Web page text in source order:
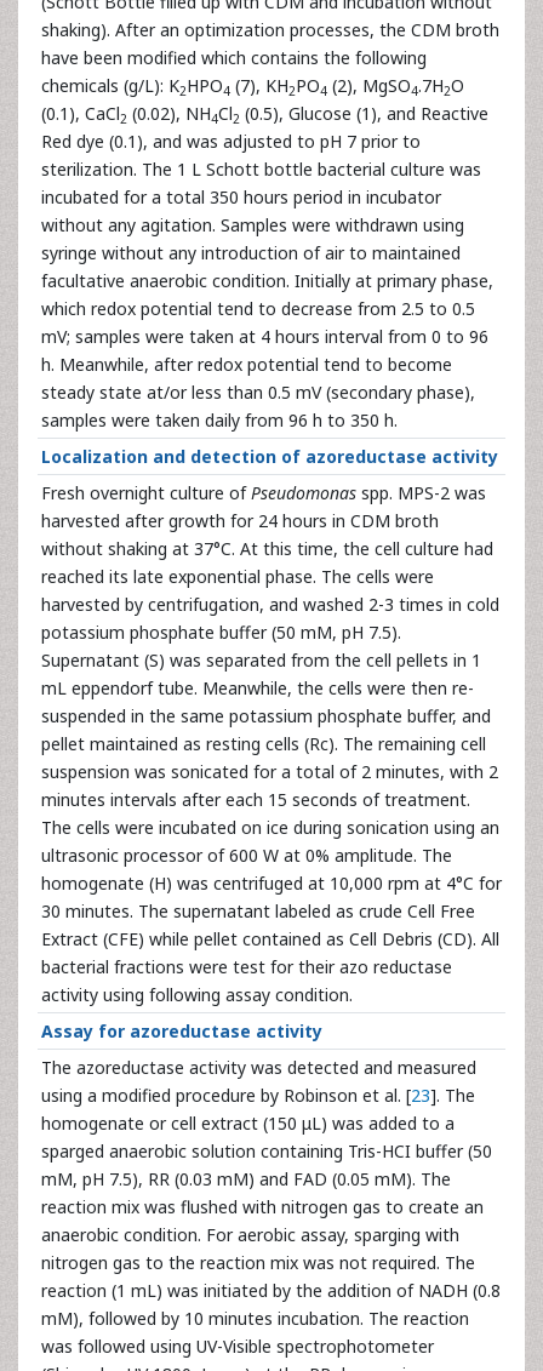
shaking). After an optimization processes, the CDM broth
have been modified which contains the following
chemicals (g/L): K2HPO4 (7), KH2PO4 (2), MgSO4.7H2O
(0.1), CaCl2 (0.02), NH4Cl2 (0.5), Glucose (1), and Reactive
Red dye (0.1), and was adjusted to pH 7 prior to
sterilization. The 1 L Schott bottle bacterial culture was
incubated for a total 350 hours period in incubator
without any agitation. Samples were withdrawn using
syringe without any introduction of air to maintained
facultative anaerobic condition. Initially at primary phase,
which redox potential tend to decrease from 2.5 to 0.5
mV; samples were taken at 4 hours interval from 0 to 96
h. Meanwhile, after redox potential tend to become
steady state at/or less than 0.5 mV (secondary phase),
samples were taken daily from 96 h to 350 h.
Localization and detection of azoreductase activity
Fresh overnight culture ofPseudomonas spp. MPS-2 was
harvested after growth for 24 hours in CDM broth
without shaking at 37°C. At this time, the cell culture had
reached its late exponential phase. The cells were
harvested by centrifugation, and washed 2-3 times in cold
potassium phosphate buffer (50 mM, pH 7.5).
Supernatant (S) was separated from the cell pellets in 1
mL eppendorf tube. Meanwhile, the cells were then re-
suspended in the same potassium phosphate buffer, and
pellet maintained as resting cells (Rc). The remaining cell
suspension was sonicated for a total of 2 minutes, with 2
minutes intervals after each 15 seconds of treatment.
The cells were incubated on ice during sonication using an
ultrasonic processor of 600 W at 0% amplitude. The
homogenate (H) was centrifuged at 10,000 rpm at 4°C for
30 minutes. The supernatant labeled as crude Cell Free
Extract (CFE) while pellet contained as Cell Debris (CD). All
bacterial fractions were test for their azo reductase
activity using following assay condition.
Assay for azoreductase activity
The azoreductase activity was detected and measured
using a modified procedure by Robinson et al. [23]. The
homogenate or cell extract (150 μL) was added to a
sparged anaerobic solution containing Tris-HCI buffer (50
mM, pH 7.5), RR (0.03 mM) and FAD (0.05 mM). The
reaction mix was flushed with nitrogen gas to create an
anaerobic condition. For aerobic assay, sparging with
nitrogen gas to the reaction mix was not required. The
reaction (1 mL) was initiated by the addition of NADH (0.8
mM), followed by 10 minutes incubation. The reaction
was followed using UV-Visible spectrophotometer